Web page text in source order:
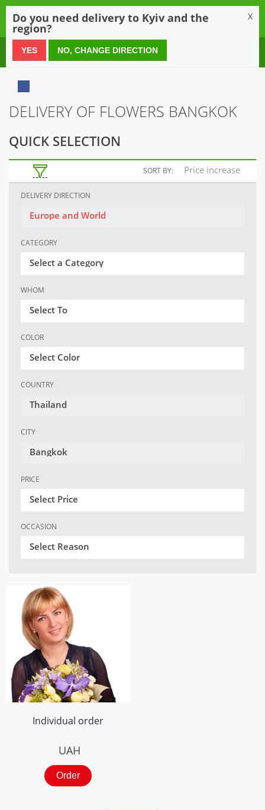
0 800 21 54 55
DELIVERY OF FLOWERS BANGKOK
QUICK SELECTION
SORT BY: Price increase
DELIVERY DIRECTION
Europe and World
CATEGORY
Select a Category
WHOM
Select To
COLOR
Select Color
COUNTRY
Thailand
CITY
Bangkok
PRICE
Select Price
OCCASION
Select Reason
Individual order
UAH
Order
Do you need delivery to Kyiv and the
region?
X
YES NO, CHANGE DIRECTION